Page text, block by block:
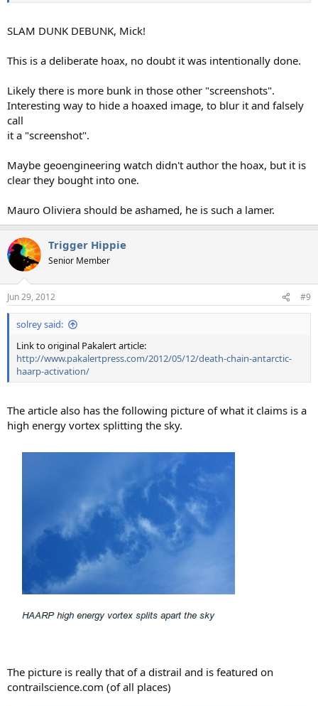
SLAM DUNK DEBUNK, Mick!
This is a deliberate hoax, no doubt it was intentionally done.
Likely there is more bunk in those other "screenshots".
Interesting way to hide a hoaxed image, to blur it and falsely
call
it a "screenshot".
Maybe geoengineering watch didn't author the hoax, but it is
clear they bought into one.
Mauro Oliviera should be ashamed, he is such a lamer.
Trigger Hippie
Senior Member
Jun 29, 2012 #9
solrey said:
Link to original Pakalert article:
http://www.pakalertpress.com/2012/05/12/death-chain-antarctic-
haarp-activation/
The article also has the following picture of what it claims is a
high energy vortex splitting the sky.
The picture is really that of a distrail and is featured on
contrailscience.com (of all places)